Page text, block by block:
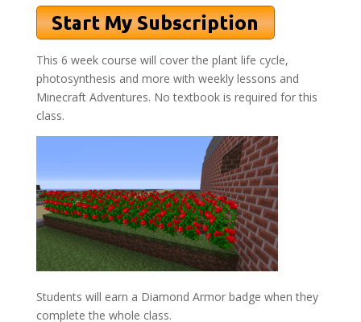
This 6 week course will cover the plant life cycle,
photosynthesis and more with weekly lessons and
Minecraft Adventures. No textbook is required for this
class.
Students will earn a Diamond Armor badge when they
complete the whole class.